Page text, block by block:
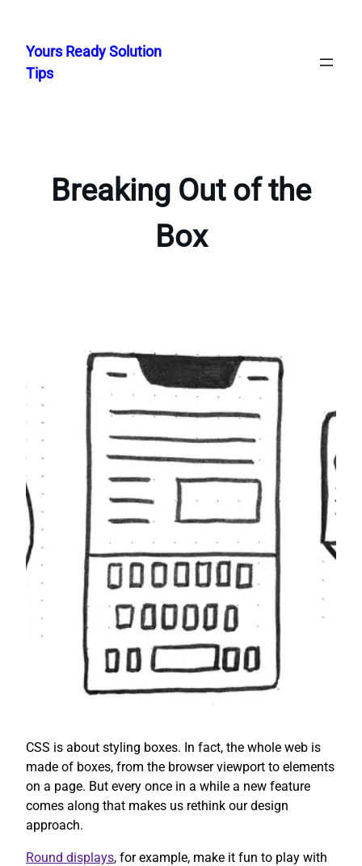
content
Yours Ready Solution
Tips
Breaking Out of the
Box
CSS is about styling boxes. In fact, the whole web is
made of boxes, from the browser viewport to elements
on a page. But every once in a while a new feature
comes along that makes us rethink our design
approach.
Round displays, for example, make it fun to play with